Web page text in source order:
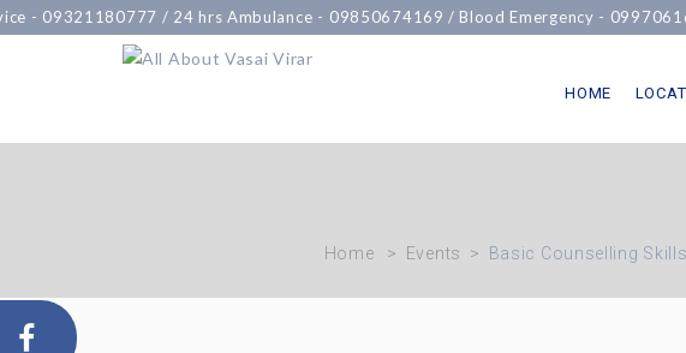
09321180777/ 24 hrs Ambulance -09850674169/ Blood Emergency -09970616339
HOME
Home Events Basic Counselling